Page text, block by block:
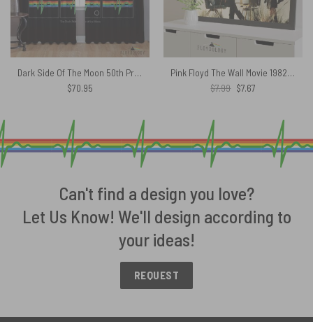
Dark Side Of The Moon 50th Prism Heart Beat – Pink Floyd Window Curtains
$70.95
Pink Floyd The Wall Movie 1982 Poster
$7.99 Original
price
$7.67Current
Can't find a design you love?
Let Us Know! We'll design according to
your ideas!
REQUEST